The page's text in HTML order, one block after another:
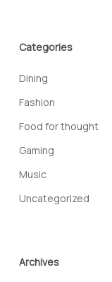
Categories
Dining
Fashion
Food for thought
Gaming
Music
Uncategorized
Archives